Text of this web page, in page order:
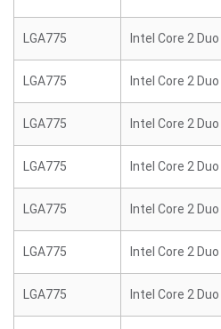
LGA775 Intel Core 2 Duo
LGA775 Intel Core 2 Duo
LGA775 Intel Core 2 Duo
LGA775 Intel Core 2 Duo
LGA775 Intel Core 2 Duo
LGA775 Intel Core 2 Duo
LGA775 Intel Core 2 Duo